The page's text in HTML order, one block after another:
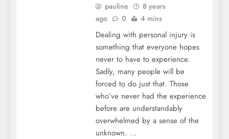
pauline
8 years
ago
0 4 mins
Dealing with personal injury is
something that everyone hopes
never to have to experience.
Sadly, many people will be
forced to do just that. Those
who’ve never had the experience
before are understandably
overwhelmed by a sense of the
unknown. …